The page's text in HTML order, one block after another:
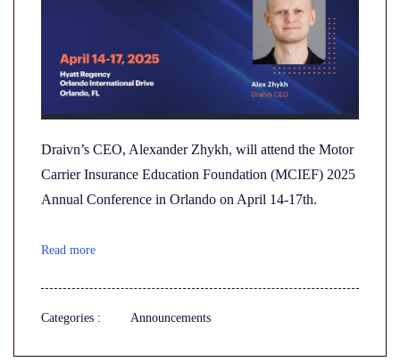
Draivn’s CEO, Alexander Zhykh, will attend the Motor
Carrier Insurance Education Foundation (MCIEF) 2025
Annual Conference in Orlando on April 14-17th.
Read more
Categories : Announcements